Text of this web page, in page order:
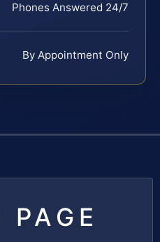
Phones Answered 24/7
By Appointment Only